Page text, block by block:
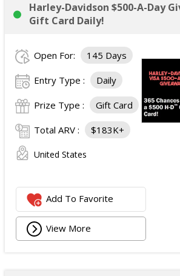
Harley-Davidson $500-A-Day
Gift Card Daily!
Open For: 145 Days
Entry Type : Daily
Prize Type : Gift Card
Total ARV : $183K+
United States
Add To Favorite
View More